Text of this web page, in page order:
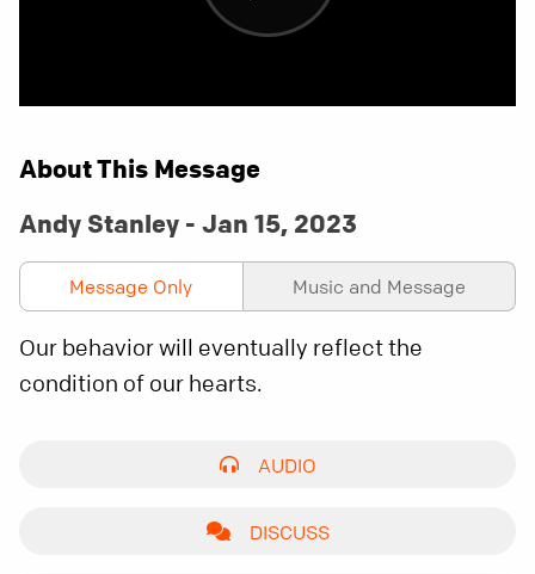
About This Message
Andy Stanley - Jan 15, 2023
Message Only Music and Message
Our behavior will eventually reflect the
condition of our hearts.
AUDIO
DISCUSS